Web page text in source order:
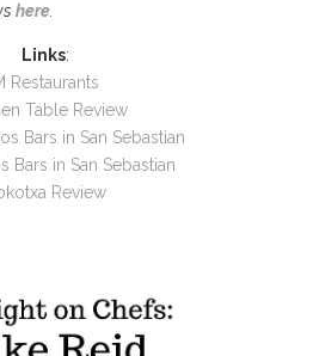
here
Links:
Restaurants
Table Review
Bars in San Sebastian
Bars in San Sebastian
Review